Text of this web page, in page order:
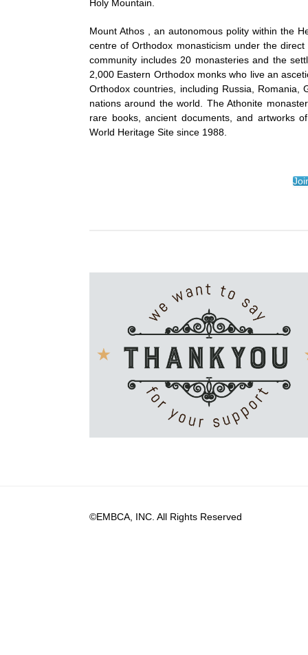
Holy Mountain.
Mount Athos , an autonomous polity within the
centre of Orthodox monasticism under the
community includes 20 monasteries and the
2,000 Eastern Orthodox monks who live an
Orthodox countries, including Russia,
nations around the world. The Athonite
rare books, ancient documents, and artworks
World Heritage Site since 1988.
©EMBCA, INC. All Rights Reserved